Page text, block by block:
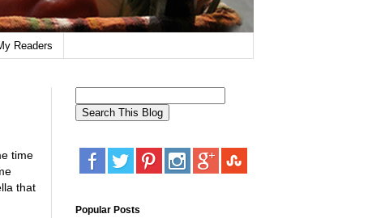
Readers
time
that
Popular Posts